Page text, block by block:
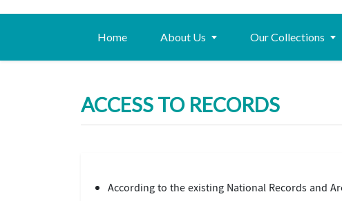
Home About Us Our Collections
ACCESS TO RECORDS
According to the existing National Records and